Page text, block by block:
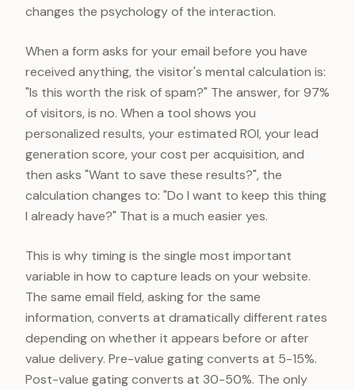
changes the psychology of the interaction.
When a form asks for your email before you have
received anything, the visitor's mental calculation is:
"Is this worth the risk of spam?" The answer, for 97%
of visitors, is no. When a tool shows you
personalized results, your estimated ROI, your lead
generation score, your cost per acquisition, and
then asks "Want to save these results?", the
calculation changes to: "Do I want to keep this thing
I already have?" That is a much easier yes.
This is why timing is the single most important
variable in how to capture leads on your website.
The same email field, asking for the same
information, converts at dramatically different rates
depending on whether it appears before or after
value delivery. Pre-value gating converts at 5-15%.
Post-value gating converts at 30-50%. The only